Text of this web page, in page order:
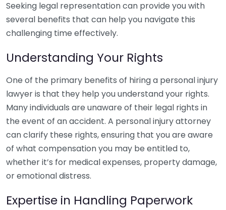
Seeking legal representation can provide you with
several benefits that can help you navigate this
challenging time effectively.
Understanding Your Rights
One of the primary benefits of hiring a personal injury
lawyer is that they help you understand your rights.
Many individuals are unaware of their legal rights in
the event of an accident. A personal injury attorney
can clarify these rights, ensuring that you are aware
of what compensation you may be entitled to,
whether it’s for medical expenses, property damage,
or emotional distress.
Expertise in Handling Paperwork